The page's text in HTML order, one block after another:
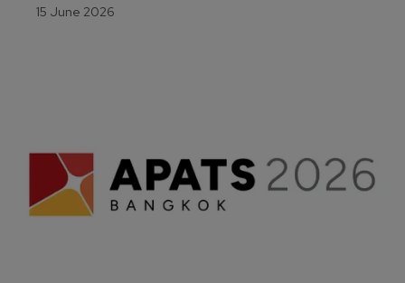
15 June 2026